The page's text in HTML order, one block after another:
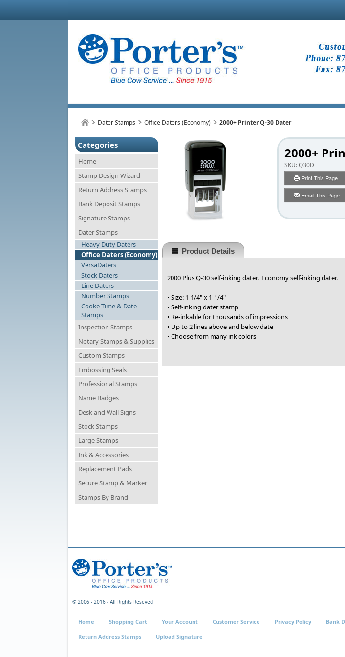
Dater Stamps Office Daters (Economy) 2000+ Printer Q-30 Dater
Categories
Home
Stamp Design Wizard
Return Address Stamps
Bank Deposit Stamps
Signature Stamps
Dater Stamps
Heavy Duty Daters
Office Daters (Economy)
VersaDaters
Stock Daters
Line Daters
Number Stamps
Cooke Time & Date
Stamps
Inspection Stamps
Notary Stamps & Supplies
Custom Stamps
Embossing Seals
Professional Stamps
Name Badges
Desk and Wall Signs
Stock Stamps
Large Stamps
Ink & Accessories
Replacement Pads
Secure Stamp & Marker
Stamps By Brand
2000+
SKU:Q30D
Print This Page
Email This Page
Product Details
2000 Plus Q-30 self-inking dater. Economy self-inking dater.
• Size: 1-1/4" x 1-1/4"
• Self-inking dater stamp
• Re-inkable for thousands of impressions
• Up to 2 lines above and below date
• Choose from many ink colors
© 2006 - 2016 - All Rights Reseved
Home Shopping Cart Your Account Customer Service Privacy Policy Bank
Return Address Stamps Upload Signature